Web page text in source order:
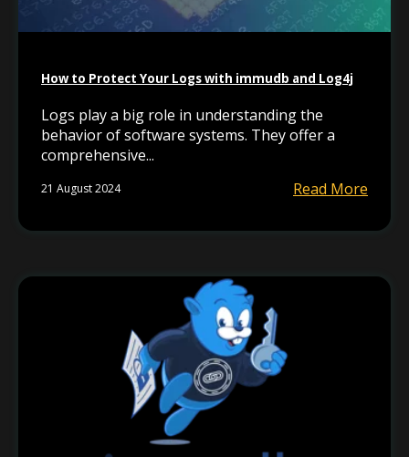
How to Protect Your Logs with immudb and Log4j
Logs play a big role in understanding the
behavior of software systems. They offer a
comprehensive...
21 August 2024 Read More